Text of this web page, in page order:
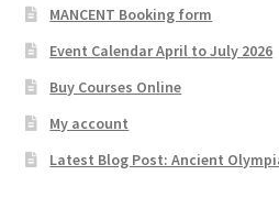
MANCENT Booking form
Event Calendar April to July 2026
Buy Courses Online
My account
Latest Blog Post: Ancient